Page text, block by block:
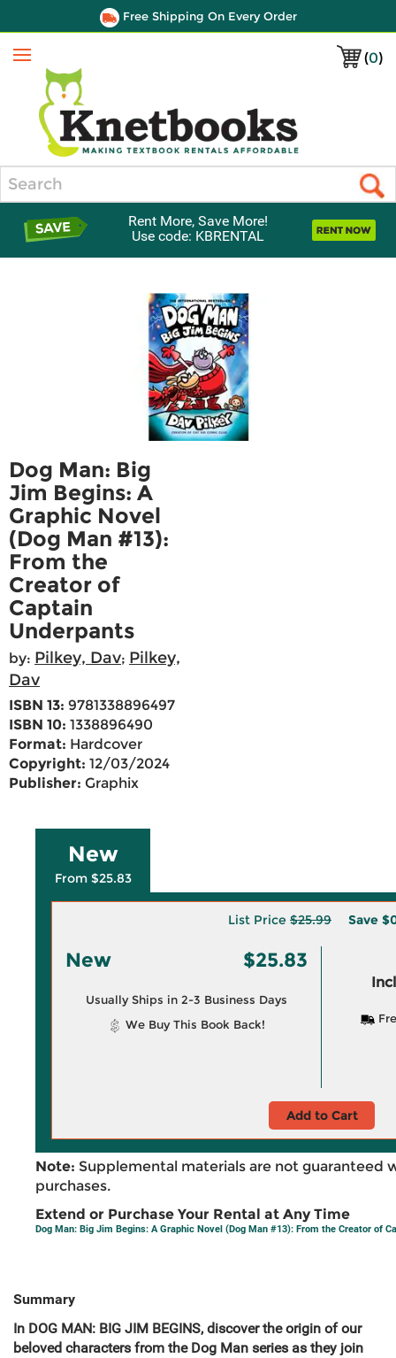
Free Shipping On Every Order
(0)
Menu
Rent More, Save More!
Use code: KBRENTAL
Dog Man: Big
Jim Begins: A
Graphic Novel
(Dog Man #13):
From the
Creator of
Captain
Underpants
by: Pilkey, Dav; Pilkey,
Dav
ISBN 13: 9781338896497
ISBN 10: 1338896490
Format: Hardcover
Copyright: 12/03/2024
Publisher: Graphix
New
From $25.83
List Price $25.99 Save
New $25.83
Usually Ships in 2-3 Business Days
We Buy This Book Back!
Add to Cart
Note: Supplemental materials are not guaranteed
purchases.
Extend or Purchase Your Rental at Any Time
Dog Man: Big Jim Begins: A Graphic Novel (Dog Man #13): From the Creator of
Summary
In DOG MAN: BIG JIM BEGINS, discover the origin of our
beloved characters from the Dog Man series as they join